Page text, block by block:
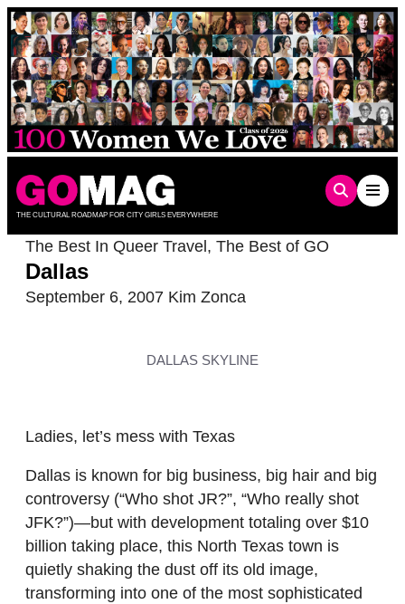
Skip
to
content
THE CULTURAL ROADMAP FOR CITY GIRLS EVERYWHERE
The Best In Queer Travel, The Best of GO
Dallas
September 6, 2007 Kim Zonca
DALLAS SKYLINE
Ladies, let’s mess with Texas
Dallas is known for big business, big hair and big
controversy (“Who shot JR?”, “Who really shot
JFK?”)—but with development totaling over $10
billion taking place, this North Texas town is
quietly shaking the dust off its old image,
transforming into one of the most sophisticated